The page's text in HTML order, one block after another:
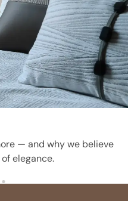
— and why we believe
elegance.